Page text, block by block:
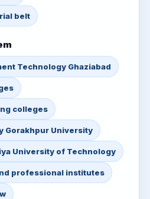
belt
Technology Ghaziabad
colleges
Gorakhpur University
University of Technology
professional institutes